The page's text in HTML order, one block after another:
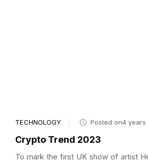
TECHNOLOGY Posted on4 years
Crypto Trend 2023
To mark the first UK show of artist